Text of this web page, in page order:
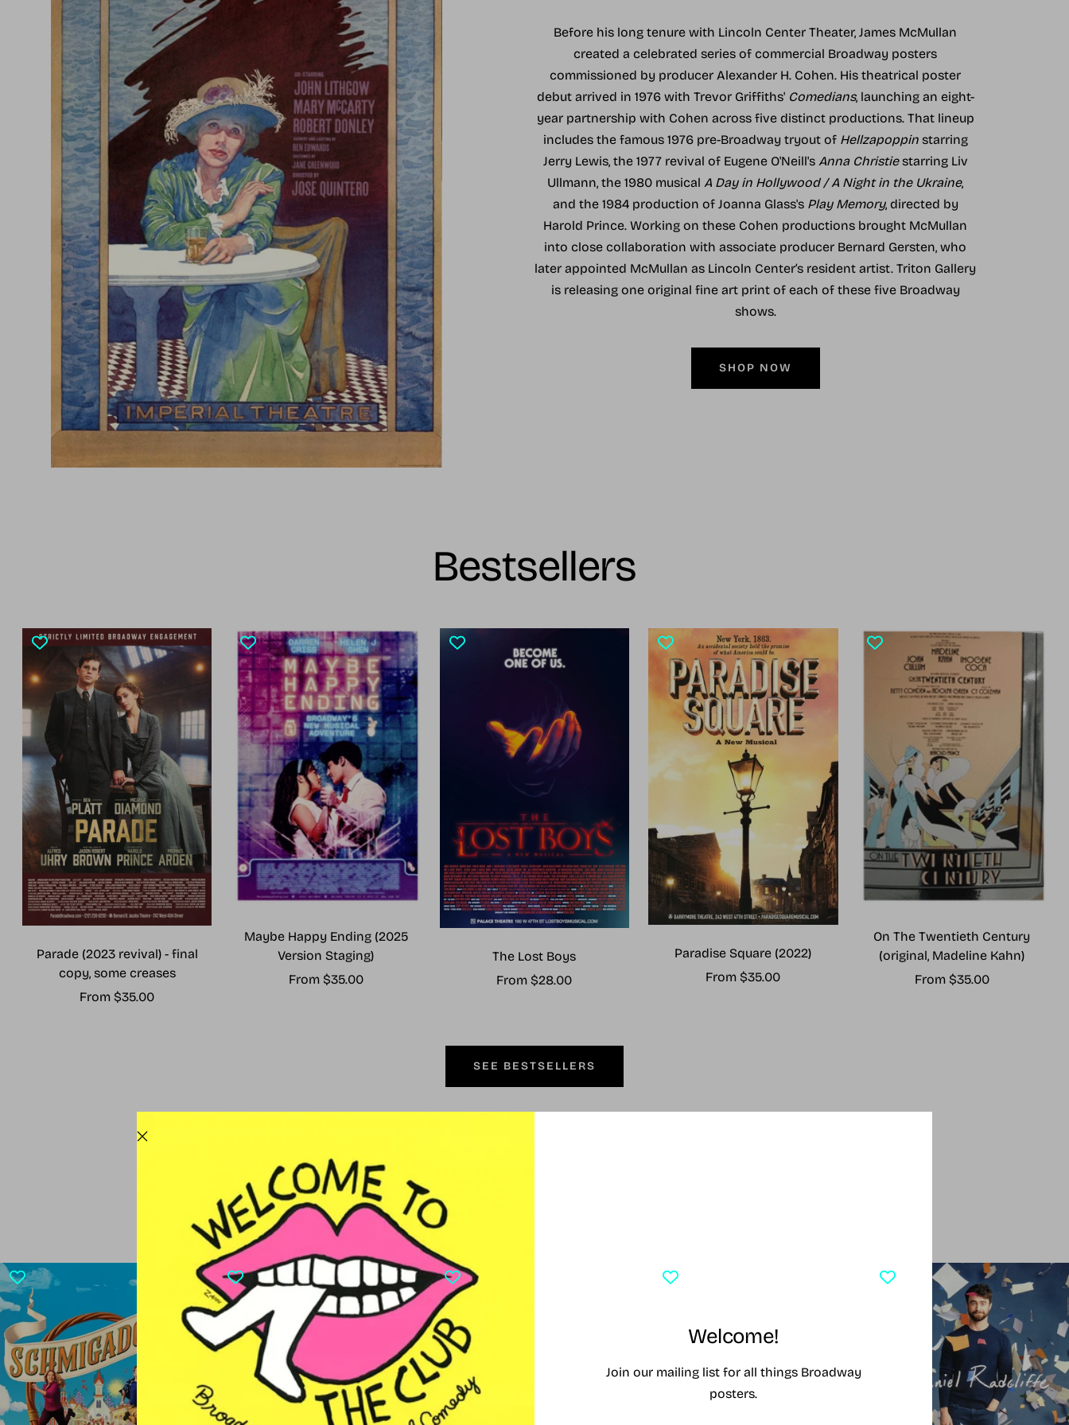
Welcome!
Join our mailing list for all things Broadway
posters.
Before his long tenure with Lincoln Center Theater, James McMullan
created a celebrated series of commercial Broadway posters
commissioned by producer Alexander H. Cohen. His theatrical poster
debut arrived in 1976 with Trevor Griffiths' Comedians, launching an eight-
year partnership with Cohen across five distinct productions. That lineup
includes the famous 1976 pre-Broadway tryout of Hellzapoppinstarring
Jerry Lewis, the 1977 revival of Eugene O'Neill's Anna Christiestarring Liv
Ullmann, the 1980 musicalA Day in Hollywood / A Night in the Ukraine,
and the 1984 production of Joanna Glass's Play Memory, directed by
Harold Prince. Working on these Cohen productions brought McMullan
into close collaboration with associate producer Bernard Gersten, who
later appointed McMullan as Lincoln Center’s resident artist. Triton Gallery
is releasing one original fine art print of each of these five Broadway
shows.
SHOP NOW
Bestsellers
Parade (2023 revival) - final
copy, some creases
Sale
From $35.00
Maybe Happy Ending (2025
Version Staging)
Sale
From $35.00
The Lost Boys
Sale
From $28.00
Paradise Square (2022)
Sale
From $35.00
On The Twentieth Century
(original, Madeline Kahn)
Sale
From $35.00
SEE BESTSELLERS
CURRENTLY PLAYING
SOLD OUT